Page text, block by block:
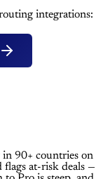
integrations:
90+ countries on
flags at-risk deals —